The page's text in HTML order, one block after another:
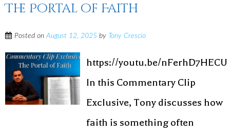
The Portal of Faith
Posted onAugust 12, 2025 by Tony Crescio
https://youtu.be/nFerhD7HECU
In this Commentary Clip
Exclusive, Tony discusses how
faith is something often